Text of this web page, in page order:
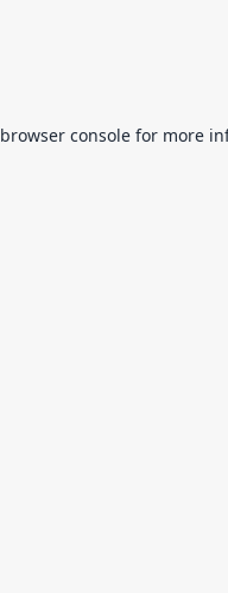
browser consolefor more